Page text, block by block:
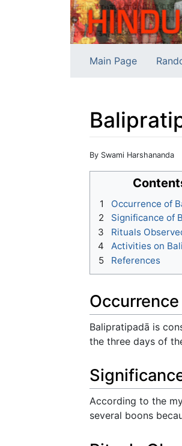
Main Page
Jump to:navigation
By Swami Harshananda
1
Occurrence of
2
Significance of
3
Rituals
4
Activities on
5
References
Balipratipadā is
the three days of
According to the
several boons